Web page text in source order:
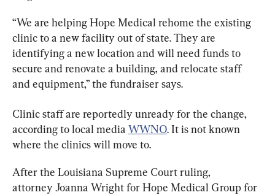
“We are helping Hope Medical rehome the existing
clinic to a new facility out of state. They are
identifying a new location and will need funds to
secure and renovate a building, and relocate staff
and equipment,” the fundraiser says.
Clinic staff are reportedly unready for the change,
according to local media WWNO. It is not known
where the clinics will move to.
After the Louisiana Supreme Court ruling,
attorney Joanna Wright for Hope Medical Group for